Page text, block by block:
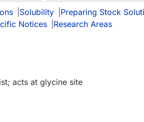
Solubility Preparing Stock
Notices Research Areas
acts at glycine site